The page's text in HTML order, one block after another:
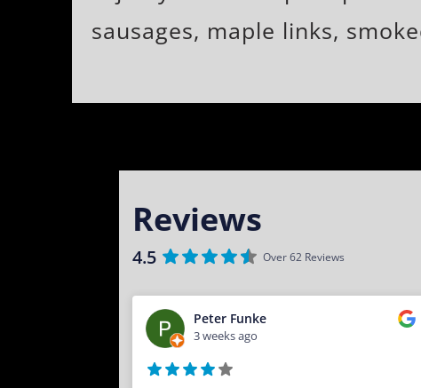
sausages, maple links,
Reviews
4.5 Over 62 Reviews
Peter Funke
3 weeks ago